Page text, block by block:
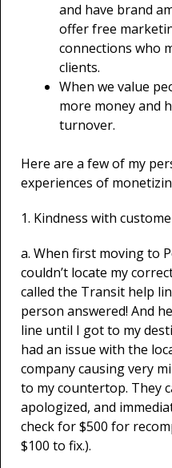
and have brand
offer free
connections who
clients.
When we value
more money and
turnover.
Here are a few of my
experiences of
1. Kindness with
a. When first moving to
couldn’t locate my
called the Transit help
person answered! And
line until I got to my
had an issue with the
company causing very
to my countertop. They
apologized, and
check for $500 for
$100 to fix.).